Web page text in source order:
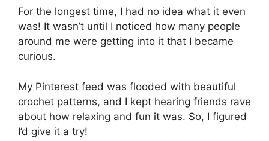
For the longest time, I had no idea what it even
was! It wasn’t until I noticed how many people
around me were getting into it that I became
curious.
My Pinterest feed was flooded with beautiful
crochet patterns, and I kept hearing friends rave
about how relaxing and fun it was. So, I figured
I’d give it a try!